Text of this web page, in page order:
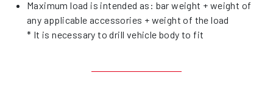
Maximum load is intended as: bar weight + weight of
any applicable accessories + weight of the load
* It is necessary to drill vehicle body to fit